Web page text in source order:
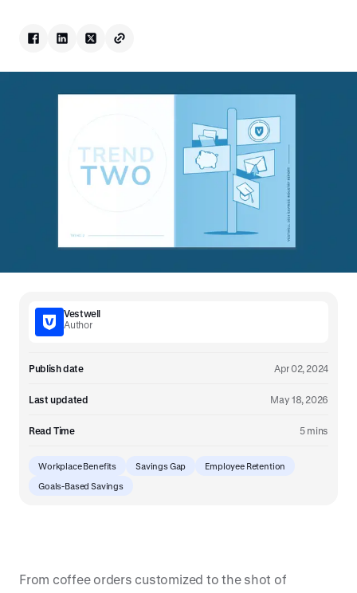
Vestwell
Author
Publish date Apr 02, 2024
Last updated May 18, 2026
Read Time 5 mins
Workplace Benefits Savings Gap
Employee Retention
Goals-Based Savings
From coffee orders customized to the shot of